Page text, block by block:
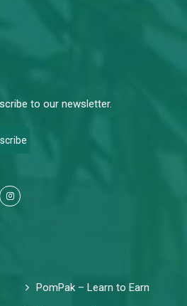
to our newsletter.
PomPak – Learn to Earn